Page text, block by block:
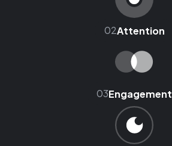
02Attention
03Engagement